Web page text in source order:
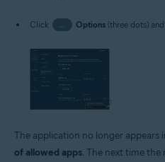
Click … Options(three dots)
The application no longer appears
of allowed apps. The next time